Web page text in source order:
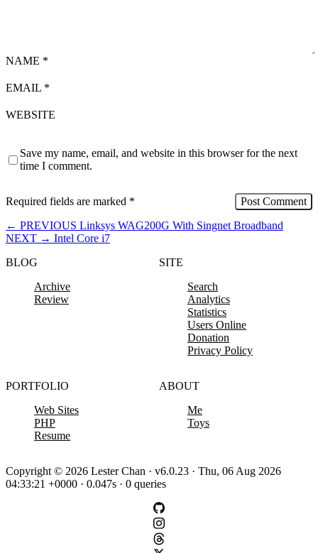
NAME *
EMAIL *
WEBSITE
Save my name, email, and website in this browser for the next
time I comment.
Required fields are marked *
← PREVIOUS Linksys WAG200G With Singnet Broadband
NEXT → Intel Core i7
BLOG
Archive
Review
SITE
Search
Analytics
Statistics
Users Online
Donation
Privacy Policy
PORTFOLIO
Web Sites
PHP
Resume
ABOUT
Me
Toys
Copyright © 2026 Lester Chan · v6.0.23 · Thu, 06 Aug 2026
04:33:21 +0000 · 0.047s · 0 queries